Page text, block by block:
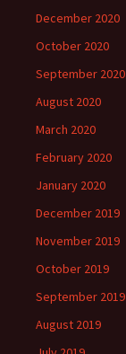
December 2020
October 2020
September 2020
August 2020
March 2020
February 2020
January 2020
December 2019
November 2019
October 2019
September 2019
August 2019